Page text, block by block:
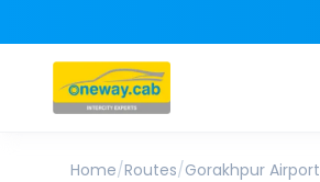
Home/Routes/Gorakhpur Airport